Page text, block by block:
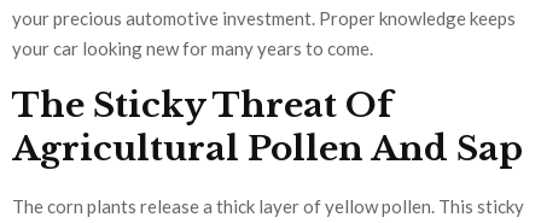
your precious automotive investment. Proper knowledge keeps
your car looking new for many years to come.
The Sticky Threat Of
Agricultural Pollen And Sap
The corn plants release a thick layer of yellow pollen. This sticky